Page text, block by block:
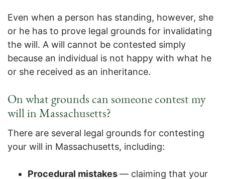
Even when a person has standing, however, she
or he has to prove legal grounds for invalidating
the will. A will cannot be contested simply
because an individual is not happy with what he
or she received as an inheritance.
On what grounds can someone contest my
will in Massachusetts?
There are several legal grounds for contesting
your will in Massachusetts, including:
Procedural mistakes— claiming that your